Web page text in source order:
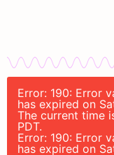
Error: 190: Error
has expired on
The current time
PDT.
Error: 190: Error
has expired on